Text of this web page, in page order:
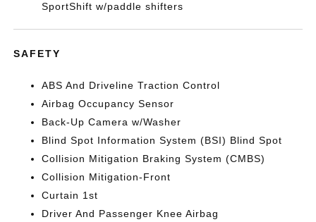
SportShift w/paddle shifters
SAFETY
ABS And Driveline Traction Control
Airbag Occupancy Sensor
Back-Up Camera w/Washer
Blind Spot Information System (BSI) Blind Spot
Collision Mitigation Braking System (CMBS)
Collision Mitigation-Front
Curtain 1st
Driver And Passenger Knee Airbag